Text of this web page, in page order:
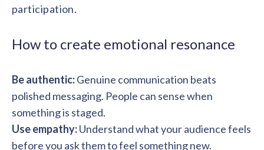
participation.
How to create emotional resonance
Be authentic:Genuine communication beats
polished messaging. People can sense when
something is staged.
Use empathy:Understand what your audience feels
before you ask them to feel something new.